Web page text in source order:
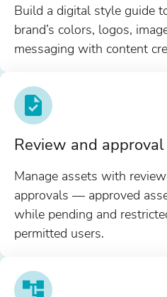
Build a digital style guide
brand’s colors, logos,
messaging with content
Review and approval
Manage assets with
approvals — approved
while pending and
permitted users.